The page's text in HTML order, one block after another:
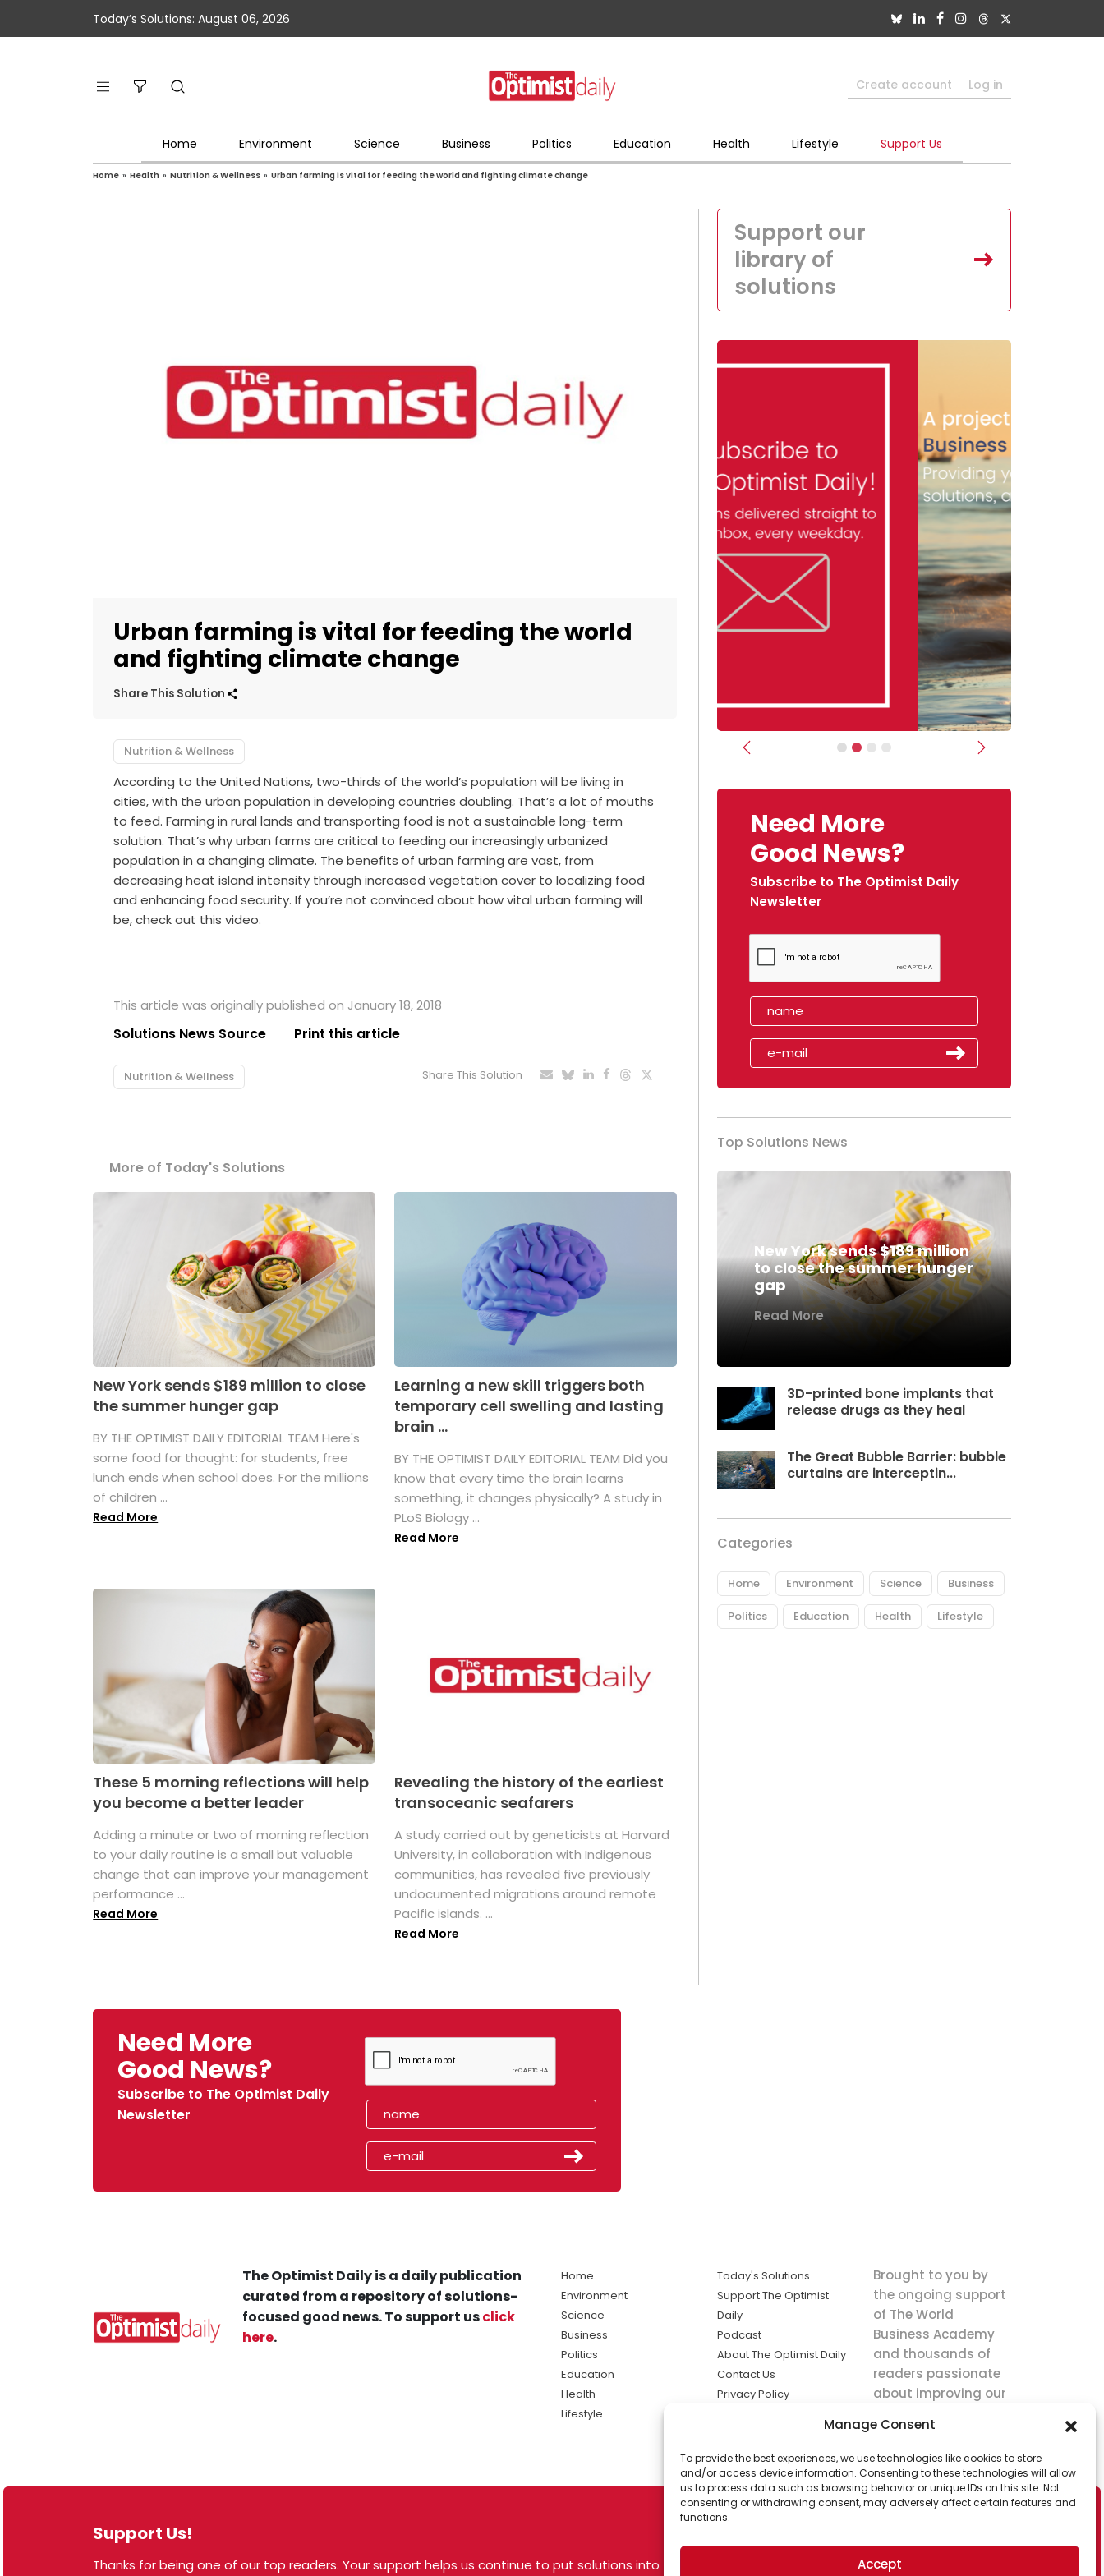
Manage Consent
To provide the best experiences, we use technologies like cookies to store
and/or access device information. Consenting to these technologies will allow
us to process data such as browsing behavior or unique IDs on this site. Not
consenting or withdrawing consent, may adversely affect certain features and
functions.
Accept
Today’s Solutions: August 06, 2026
Create account Log in
Home Environment Science Business Politics Education Health Lifestyle Support Us
Home » Health » Nutrition & Wellness » Urban farming is vital for feeding the world and fighting climate change
Urban farming is vital for feeding the world
and fighting climate change
Share This Solution
Nutrition & Wellness
According to the United Nations, two-thirds of the world’s population will be living in
cities, with the urban population in developing countries doubling. That’s a lot of mouths
to feed. Farming in rural lands and transporting food is not a sustainable long-term
solution. That’s why urban farms are critical to feeding our increasingly urbanized
population in a changing climate. The benefits of urban farming are vast, from
decreasing heat island intensity through increased vegetation cover to localizing food
and enhancing food security. If you’re not convinced about how vital urban farming will
be, check out this video.
This article was originally published on January 18, 2018
Solutions News Source Print this article
Nutrition & Wellness Share This Solution
More of Today's Solutions
New York sends $189 million to close
the summer hunger gap
BY THE OPTIMIST DAILY EDITORIAL TEAM Here's
some food for thought: for students, free
lunch ends when school does. For the millions
of children ...
Read More
Learning a new skill triggers both
temporary cell swelling and lasting
brain ...
BY THE OPTIMIST DAILY EDITORIAL TEAM Did you
know that every time the brain learns
something, it changes physically? A study in
PLoS Biology ...
Read More
These 5 morning reflections will help
you become a better leader
Adding a minute or two of morning reflection
to your daily routine is a small but valuable
change that can improve your management
performance ...
Read More
Revealing the history of the earliest
transoceanic seafarers
A study carried out by geneticists at Harvard
University, in collaboration with Indigenous
communities, has revealed five previously
undocumented migrations around remote
Pacific islands. ...
Read More
Support our
library of
solutions
Previous Next
Need More
Good News?
Subscribe to The Optimist Daily
Newsletter
Top Solutions News
New York sends $189 million
to close the summer hunger
gap
Read More
3D-printed bone implants that
release drugs as they heal
The Great Bubble Barrier: bubble
curtains are interceptin...
Categories
Home Environment Science Business
Politics Education Health Lifestyle
Need More
Good News?
Subscribe to The Optimist Daily
Newsletter
Support Us!
Thanks for being one of our top readers. Your support helps us continue to put solutions into
The Optimist Daily is a daily publication
curated from a repository of solutions-
focused good news. To support usclick
here.
Home
Environment
Science
Business
Politics
Education
Health
Lifestyle
Today's Solutions
Support The Optimist
Daily
Podcast
About The Optimist Daily
Contact Us
Privacy Policy
solutions the
news.
Brought to you by
the ongoing support
of The World
Business Academy
and thousands of
readers passionate
about improving our
© 2026 The Optimist Daily. All Rights Reserved.